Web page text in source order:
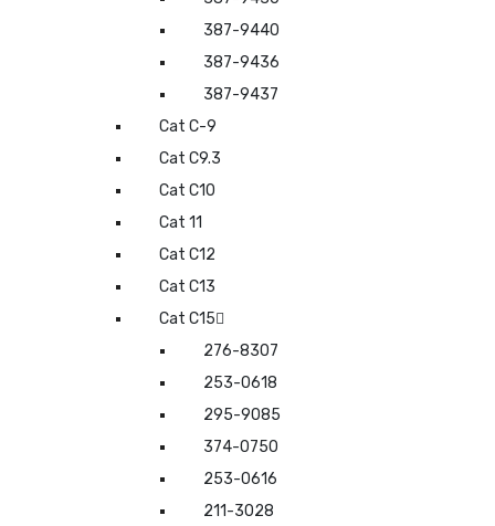
387-9440
387-9436
387-9437
Cat C-9
Cat C9.3
Cat C10
Cat 11
Cat C12
Cat C13
Cat C15
276-8307
253-0618
295-9085
374-0750
253-0616
211-3028